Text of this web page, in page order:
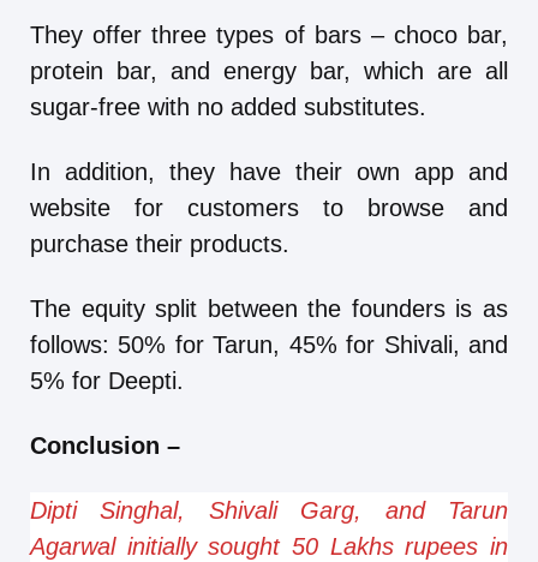
They offer three types of bars – choco bar,
protein bar, and energy bar, which are all
sugar-free with no added substitutes.
In addition, they have their own app and
website for customers to browse and
purchase their products.
The equity split between the founders is as
follows: 50% for Tarun, 45% for Shivali, and
5% for Deepti.
Conclusion –
Dipti Singhal, Shivali Garg, and Tarun
Agarwal initially sought 50 Lakhs rupees in